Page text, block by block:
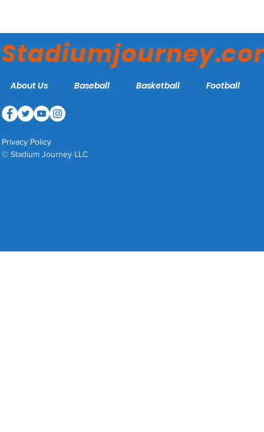
About Us Baseball Basketball Football
Privacy Policy
© Stadium Journey LLC